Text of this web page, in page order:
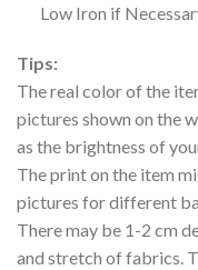
Low Iron if
Tips:
The real color of the
pictures shown on the
as the brightness of
The print on the item
pictures for different
There may be 1-2 cm
and stretch of fabrics.